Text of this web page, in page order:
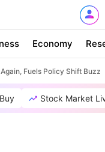
Economy
Fuels Policy Shift Buzz
Stock Market